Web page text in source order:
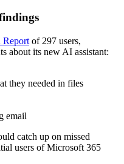
Report of 297 users,
about its new AI assistant:
they needed in files
email
catch up on missed
users of Microsoft 365